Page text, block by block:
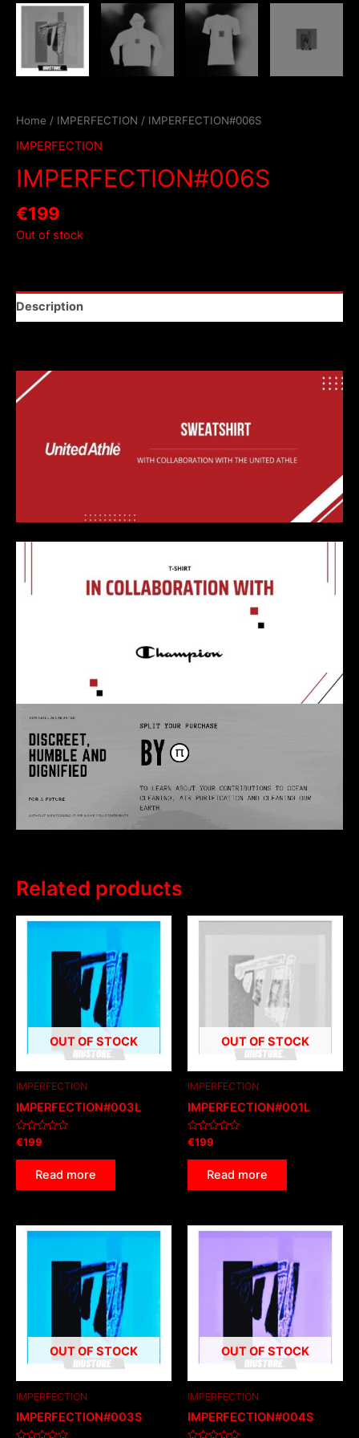
Home / IMPERFECTION / IMPERFECTION#006S
IMPERFECTION
IMPERFECTION#006S
€199
Out of stock
Description
Related products
OUT OF STOCK
IMPERFECTION
IMPERFECTION#003L
Rated
0
out
€199
Read more
OUT OF STOCK
IMPERFECTION
IMPERFECTION#001L
Rated
0
out
€199
Read more
OUT OF STOCK
IMPERFECTION
IMPERFECTION#003S
OUT OF STOCK
IMPERFECTION
IMPERFECTION#004S